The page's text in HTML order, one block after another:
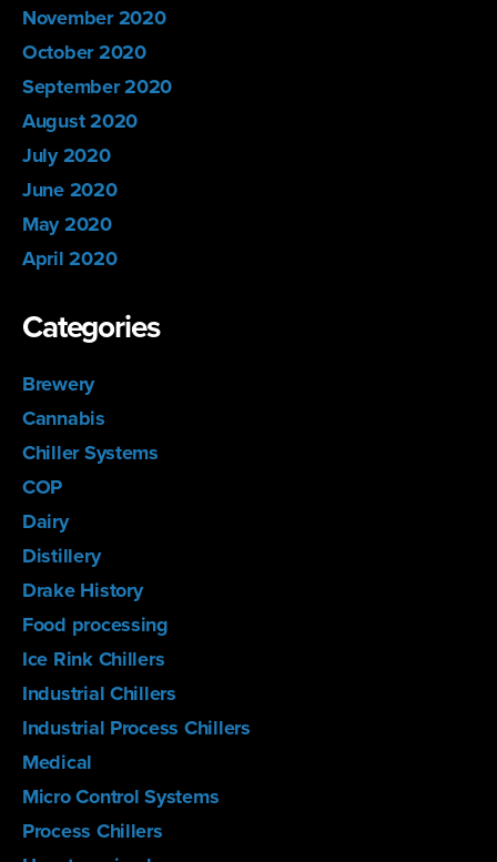
November 2020
October 2020
September 2020
August 2020
July 2020
June 2020
May 2020
April 2020
Categories
Brewery
Cannabis
Chiller Systems
COP
Dairy
Distillery
Drake History
Food processing
Ice Rink Chillers
Industrial Chillers
Industrial Process Chillers
Medical
Micro Control Systems
Process Chillers